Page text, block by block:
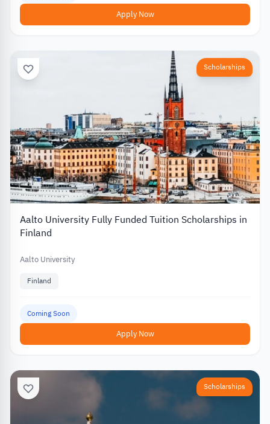
Apply Now
Scholarships
Aalto University Fully Funded Tuition Scholarships in
Finland
Aalto University
Finland
Coming Soon
Apply Now
Scholarships